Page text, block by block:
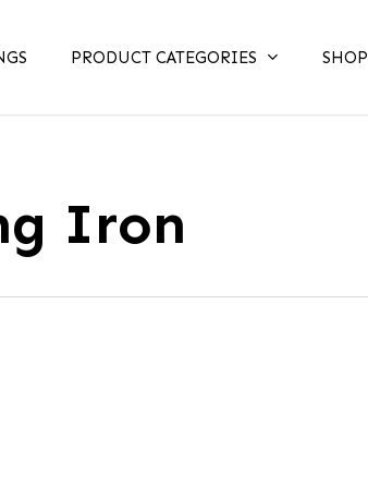
PRODUCT CATEGORIES SHOP
Iron